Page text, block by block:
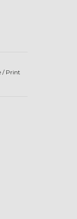
/ Print